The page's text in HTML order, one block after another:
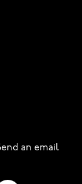
an email